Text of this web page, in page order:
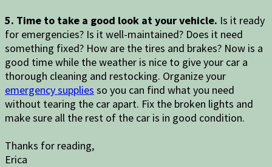
5. Time to take a good look at your vehicle. Is it ready
for emergencies? Is it well-maintained? Does it need
something fixed? How are the tires and brakes? Now is a
good time while the weather is nice to give your car a
thorough cleaning and restocking. Organize your
emergency supplies so you can find what you need
without tearing the car apart. Fix the broken lights and
make sure all the rest of the car is in good condition.
Thanks for reading,
Erica